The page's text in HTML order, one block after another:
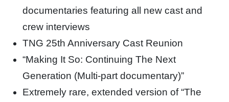
documentaries featuring all new cast and
crew interviews
TNG 25th Anniversary Cast Reunion
“Making It So: Continuing The Next
Generation (Multi-part documentary)”
Extremely rare, extended version of “The